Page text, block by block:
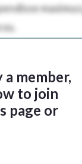
member,
to join
page or